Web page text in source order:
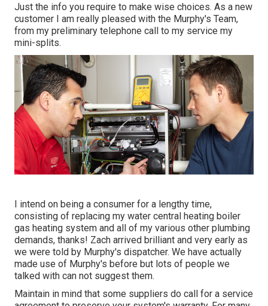
Just the info you require to make wise choices. As a new
customer I am really pleased with the Murphy's Team,
from my preliminary telephone call to my service my
mini-splits.
I intend on being a consumer for a lengthy time,
consisting of replacing my water central heating boiler
gas heating system and all of my various other plumbing
demands, thanks! Zach arrived brilliant and very early as
we were told by Murphy's dispatcher. We have actually
made use of Murphy's before but lots of people we
talked with can not suggest them.
Maintain in mind that some suppliers do call for a service